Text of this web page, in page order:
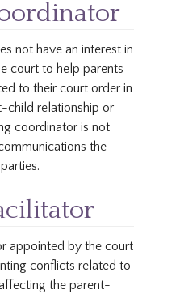
not have an interest in
court to help parents
to their court order in
child relationship or
coordinator is not
the
appointed by the court
conflicts related to
the parent-